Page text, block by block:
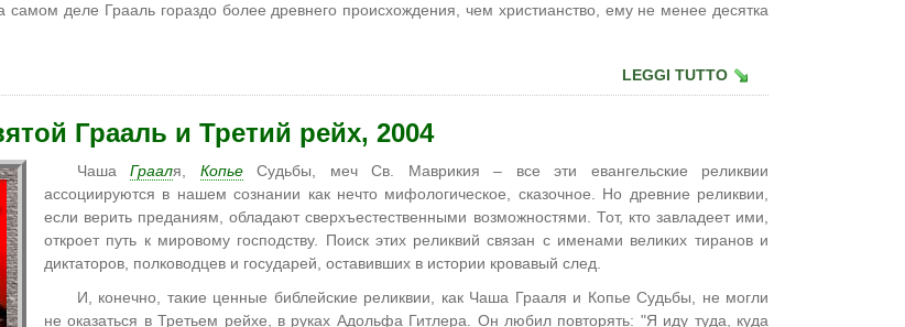
деле Грааль гораздо более древнего происхождения, чем христианство, ему не менее десятка
LEGGI TUTTO
Грааль и Третий рейх, 2004
ЧашаГрааля, КопьеСудьбы, меч Св. Маврикия – все эти евангельские реликвии
ассоциируются в нашем сознании как нечто мифологическое, сказочное. Но древние реликвии,
если верить преданиям, обладают сверхъестественными возможностями. Тот, кто завладеет ими,
откроет путь к мировому господству. Поиск этих реликвий связан с именами великих тиранов и
диктаторов, полководцев и государей, оставивших в истории кровавый след.
И, конечно, такие ценные библейские реликвии, как Чаша Грааля и Копье Судьбы, не могли
не оказаться в Третьем рейхе, в руках Адольфа Гитлера. Он любил повторять: "Я иду туда, куда